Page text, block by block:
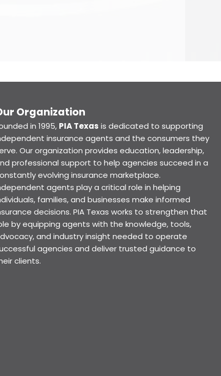
Organization
in 1995, PIA Texas is dedicated to supporting
insurance agents and the consumers they
Our organization provides education, leadership,
professional support to help agencies succeed in a
evolving insurance marketplace.
agents play a critical role in helping
families, and businesses make informed
decisions. PIA Texas works to strengthen that
by equipping agents with the knowledge, tools,
and industry insight needed to operate
agencies and deliver trusted guidance to
clients.